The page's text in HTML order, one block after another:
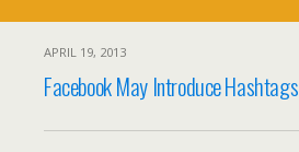
APRIL 19, 2013
Facebook May Introduce Hashtags